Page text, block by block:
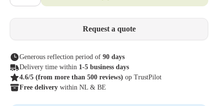
Request a quote
Generous reflection period of 90 days
Delivery time within 1-5 business days
4.6/5 (from more than 500 reviews) op TrustPilot
Free delivery within NL & BE